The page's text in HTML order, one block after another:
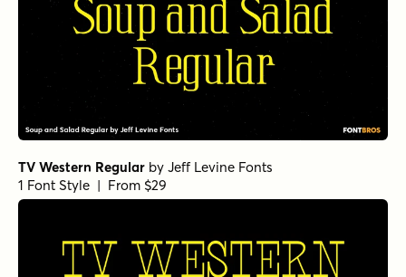
TV Western Regular by Jeff Levine Fonts
1 Font Style | From $29